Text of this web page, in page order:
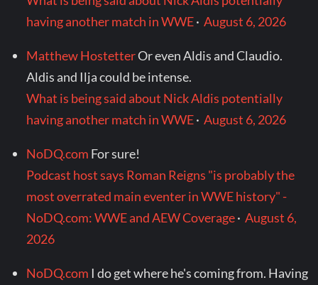
having another match in WWE·August 6, 2026
Matthew HostetterOr even Aldis and Claudio.
Aldis and Ilja could be intense.
What is being said about Nick Aldis potentially
having another match in WWE·August 6, 2026
NoDQ.com For sure!
Podcast host says Roman Reigns "is probably the
most overrated main eventer in WWE history" -
NoDQ.com: WWE and AEW Coverage·August 6,
2026
NoDQ.com I do get where he's coming from. Having